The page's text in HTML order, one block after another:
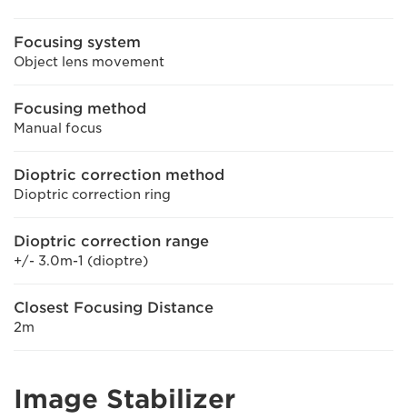
Focusing system
Object lens movement
Focusing method
Manual focus
Dioptric correction method
Dioptric correction ring
Dioptric correction range
+/- 3.0m-1 (dioptre)
Closest Focusing Distance
2m
Image Stabilizer